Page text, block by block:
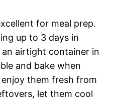
for meal prep.
up to 3 days in
airtight container in
and bake when
them fresh from
let them cool